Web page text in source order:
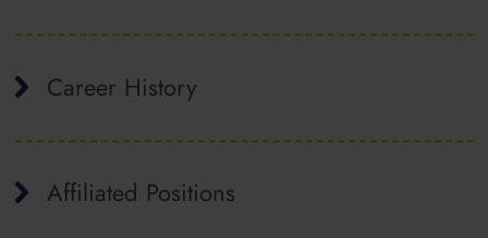
Career History
Affiliated Positions